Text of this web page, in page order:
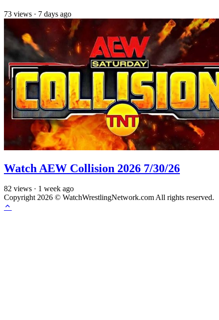
73 views · 7 days ago
Watch AEW Collision 2026 7/30/26
82 views · 1 week ago
Copyright 2026 © WatchWrestlingNetwork.com All rights reserved.